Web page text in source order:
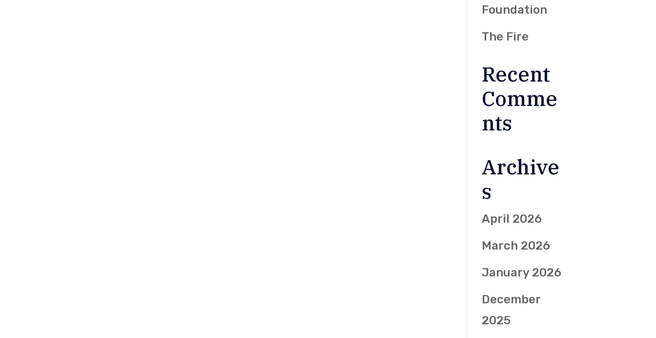
Foundation
The Fire
Recent
Comme
nts
Archive
s
April 2026
March 2026
January 2026
December
2025